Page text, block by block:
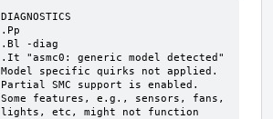
DIAGNOSTICS
.Pp
.Bl -diag
.It "asmc0: generic model detected"
Model specific quirks not applied.
Partial SMC support is enabled.
Some features, e.g., sensors, fans,
lights, etc, might not function